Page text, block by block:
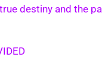
destiny and the